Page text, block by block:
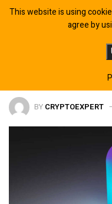
AAVE Price
DeFi Token
BY CRYPTOEXPERT
This website is using
agree by